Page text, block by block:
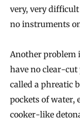
very, very
no instruments
Another problem
have no clear-cut
called a phreatic
pockets of water,
cooker-like